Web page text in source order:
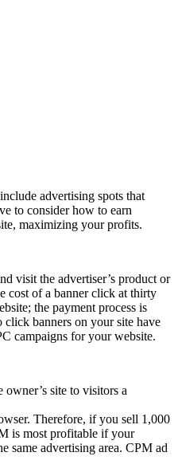
advertising spots that
to consider how to earn
maximizing your profits.
visit the advertiser’s product or
cost of a banner click at thirty
the payment process is
banners on your site have
campaigns for your website.
owner’s site to visitors a
Therefore, if you sell 1,000
is most profitable if your
same advertising area. CPM ad